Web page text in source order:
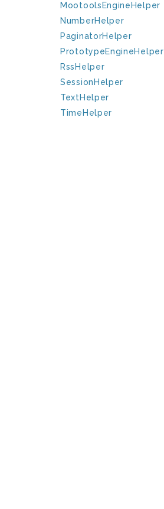
MootoolsEngineHelper
NumberHelper
PaginatorHelper
PrototypeEngineHelper
RssHelper
SessionHelper
TextHelper
TimeHelper